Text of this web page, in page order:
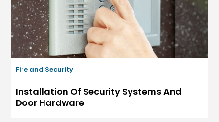
Fire and Security
Installation Of Security Systems And
Door Hardware